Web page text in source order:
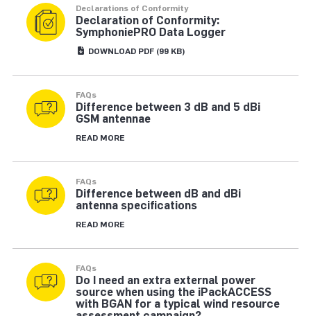
Declarations of Conformity
Declaration of Conformity:
SymphoniePRO Data Logger
DOWNLOAD PDF (99 KB)
FAQs
Difference between 3 dB and 5 dBi
GSM antennae
READ MORE
FAQs
Difference between dB and dBi
antenna specifications
READ MORE
FAQs
Do I need an extra external power
source when using the iPackACCESS
with BGAN for a typical wind resource